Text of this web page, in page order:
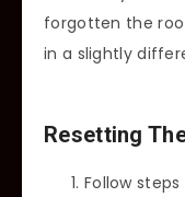
forgotten the
in a slightly
Resetting
Follow